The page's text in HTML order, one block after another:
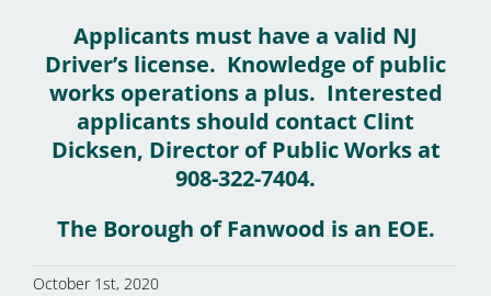
Applicants must have a valid NJ
Driver’s license. Knowledge of public
works operations a plus. Interested
applicants should contact Clint
Dicksen, Director of Public Works at
908-322-7404.
The Borough of Fanwood is an EOE.
October 1st, 2020